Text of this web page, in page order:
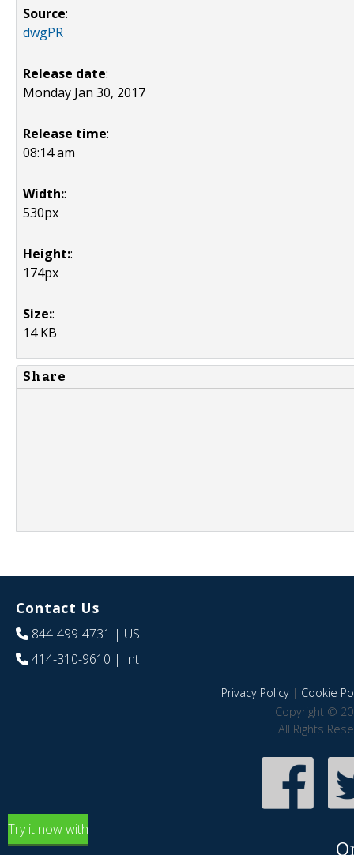
Source:
dwgPR
Release date:
Monday Jan 30, 2017
Release time:
08:14 am
Width::
530px
Height::
174px
Size::
14 KB
Share
Contact Us
844-499-4731 | US
414-310-9610 | Int
Privacy Policy| Cookie
Copyright ©
All Rights
Try it now with